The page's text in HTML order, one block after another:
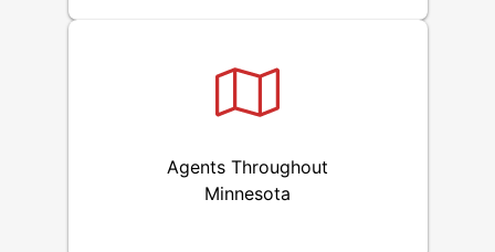
Agents Throughout
Minnesota